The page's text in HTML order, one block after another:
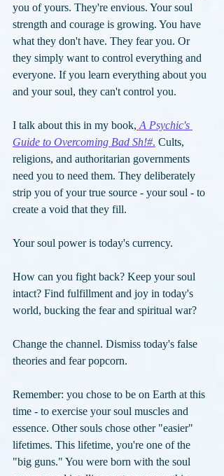
you of yours. They're envious. Your soul
strength and courage is growing. You have
what they don't have. They fear you. Or
they simply want to control everything and
everyone. If you learn everything about you
and your soul, they can't control you.
I talk about this in my book, A Psychic's
Guide to Overcoming Bad Sh!#. Cults,
religions, and authoritarian governments
need you to need them. They deliberately
strip you of your true source - your soul - to
create a void that they fill.
Your soul power is today's currency.
How can you fight back? Keep your soul
intact? Find fulfillment and joy in today's
world, bucking the fear and spiritual war?
Change the channel. Dismiss today's false
theories and fear popcorn.
Remember: you chose to be on Earth at this
time - to exercise your soul muscles and
essence. Other souls chose other "easier"
lifetimes. This lifetime, you're one of the
"big guns." You were born with the soul